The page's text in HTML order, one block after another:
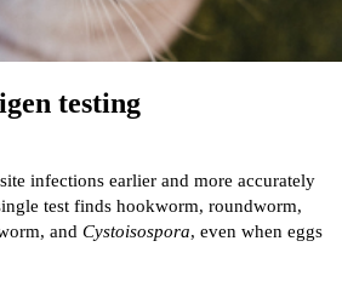
testing
infections earlier and more accurately
test finds hookworm, roundworm,
and Cystoisospora, even when eggs